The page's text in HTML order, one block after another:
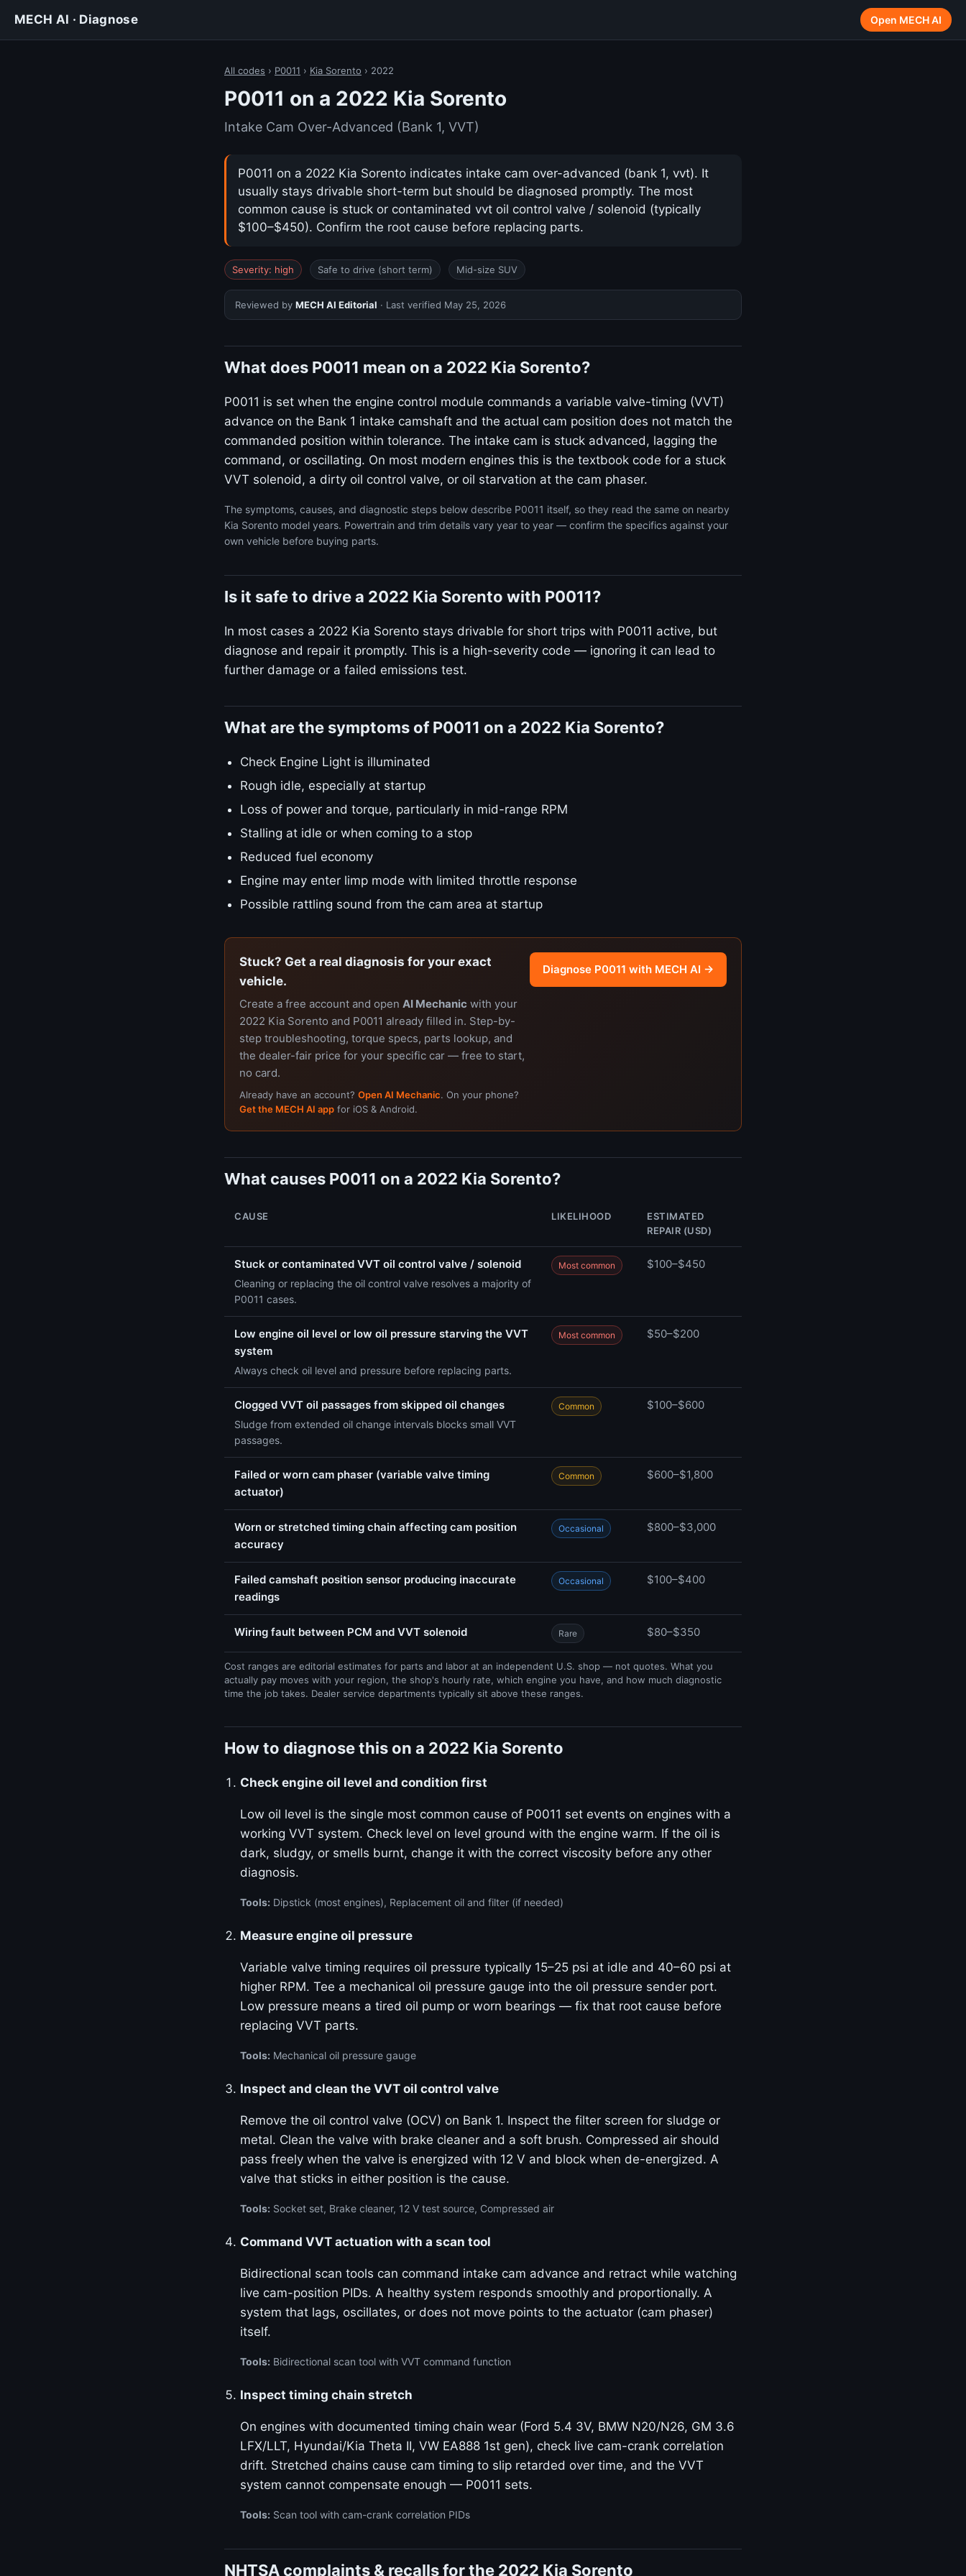
MECH AI · Diagnose Open MECH AI
All codes › P0011 › Kia Sorento › 2022
P0011 on a 2022 Kia Sorento
Intake Cam Over-Advanced (Bank 1, VVT)
P0011 on a 2022 Kia Sorento indicates intake cam over-advanced (bank 1, vvt). It
usually stays drivable short-term but should be diagnosed promptly. The most
common cause is stuck or contaminated vvt oil control valve / solenoid (typically
$100–$450). Confirm the root cause before replacing parts.
Severity: high Safe to drive (short term) Mid-size SUV
Reviewed by MECH AI Editorial · Last verified May 25, 2026
What does P0011 mean on a 2022 Kia Sorento?
P0011 is set when the engine control module commands a variable valve-timing (VVT)
advance on the Bank 1 intake camshaft and the actual cam position does not match the
commanded position within tolerance. The intake cam is stuck advanced, lagging the
command, or oscillating. On most modern engines this is the textbook code for a stuck
VVT solenoid, a dirty oil control valve, or oil starvation at the cam phaser.
The symptoms, causes, and diagnostic steps below describe P0011 itself, so they read the same on nearby
Kia Sorento model years. Powertrain and trim details vary year to year — confirm the specifics against your
own vehicle before buying parts.
Is it safe to drive a 2022 Kia Sorento with P0011?
In most cases a 2022 Kia Sorento stays drivable for short trips with P0011 active, but
diagnose and repair it promptly. This is a high-severity code — ignoring it can lead to
further damage or a failed emissions test.
What are the symptoms of P0011 on a 2022 Kia Sorento?
Check Engine Light is illuminated
Rough idle, especially at startup
Loss of power and torque, particularly in mid-range RPM
Stalling at idle or when coming to a stop
Reduced fuel economy
Engine may enter limp mode with limited throttle response
Possible rattling sound from the cam area at startup
Stuck? Get a real diagnosis for your exact
vehicle.
Create a free account and open AI Mechanic with your
2022 Kia Sorento and P0011 already filled in. Step-by-
step troubleshooting, torque specs, parts lookup, and
the dealer-fair price for your specific car — free to start,
no card.
Already have an account? Open AI Mechanic. On your phone?
Get the MECH AI app for iOS & Android.
Diagnose P0011 with MECH AI →
What causes P0011 on a 2022 Kia Sorento?
CAUSE LIKELIHOOD
ESTIMATED
REPAIR (USD)
Stuck or contaminated VVT oil control valve / solenoid
Cleaning or replacing the oil control valve resolves a majority of
P0011 cases.
Most common $100–$450
Low engine oil level or low oil pressure starving the VVT
system
Always check oil level and pressure before replacing parts.
Most common $50–$200
Clogged VVT oil passages from skipped oil changes
Sludge from extended oil change intervals blocks small VVT
passages.
Common $100–$600
Failed or worn cam phaser (variable valve timing
actuator)
Common $600–$1,800
Worn or stretched timing chain affecting cam position
accuracy
Occasional $800–$3,000
Failed camshaft position sensor producing inaccurate
readings
Occasional $100–$400
Wiring fault between PCM and VVT solenoid Rare $80–$350
Cost ranges are editorial estimates for parts and labor at an independent U.S. shop — not quotes. What you
actually pay moves with your region, the shop's hourly rate, which engine you have, and how much diagnostic
time the job takes. Dealer service departments typically sit above these ranges.
How to diagnose this on a 2022 Kia Sorento
Check engine oil level and condition first
Low oil level is the single most common cause of P0011 set events on engines with a
working VVT system. Check level on level ground with the engine warm. If the oil is
dark, sludgy, or smells burnt, change it with the correct viscosity before any other
diagnosis.
Tools: Dipstick (most engines), Replacement oil and filter (if needed)
Measure engine oil pressure
Variable valve timing requires oil pressure typically 15–25 psi at idle and 40–60 psi at
higher RPM. Tee a mechanical oil pressure gauge into the oil pressure sender port.
Low pressure means a tired oil pump or worn bearings — fix that root cause before
replacing VVT parts.
Tools: Mechanical oil pressure gauge
Inspect and clean the VVT oil control valve
Remove the oil control valve (OCV) on Bank 1. Inspect the filter screen for sludge or
metal. Clean the valve with brake cleaner and a soft brush. Compressed air should
pass freely when the valve is energized with 12 V and block when de-energized. A
valve that sticks in either position is the cause.
Tools: Socket set, Brake cleaner, 12 V test source, Compressed air
Command VVT actuation with a scan tool
Bidirectional scan tools can command intake cam advance and retract while watching
live cam-position PIDs. A healthy system responds smoothly and proportionally. A
system that lags, oscillates, or does not move points to the actuator (cam phaser)
itself.
Tools: Bidirectional scan tool with VVT command function
Inspect timing chain stretch
On engines with documented timing chain wear (Ford 5.4 3V, BMW N20/N26, GM 3.6
LFX/LLT, Hyundai/Kia Theta II, VW EA888 1st gen), check live cam-crank correlation
drift. Stretched chains cause cam timing to slip retarded over time, and the VVT
system cannot compensate enough — P0011 sets.
Tools: Scan tool with cam-crank correlation PIDs
NHTSA complaints & recalls for the 2022 Kia Sorento